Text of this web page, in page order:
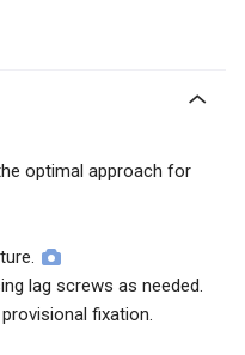
optimal approach for
lag screws as needed.
fixation.